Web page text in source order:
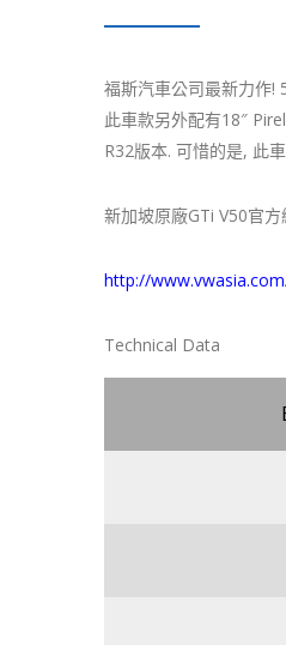
福斯汽車公司最新力作!
此車款另外配有18″
R32版本. 可惜的是, 此
新加坡原廠GTi V50官方
http://
Technical Data